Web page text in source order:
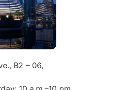
B2 – 06,